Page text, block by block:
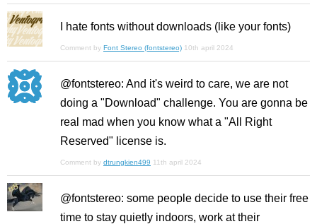
I hate fonts without downloads (like your fonts)
Comment by Font Stereo (fontstereo) 10th april 2024
@fontstereo: And it's weird to care, we are not
doing a "Download" challenge. You are gonna be
real mad when you know what a "All Right
Reserved" license is.
Comment by dtrungkien499 11th april 2024
@fontstereo: some people decide to use their free
time to stay quietly indoors, work at their